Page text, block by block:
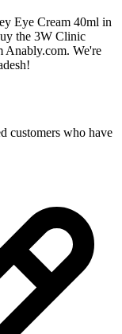
Eye Cream 40ml in
the 3W Clinic
Anably.com. We're
customers who have